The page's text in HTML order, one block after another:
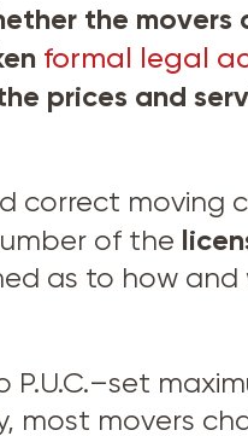
the movers
formal legal
prices and
moving
of the
as to how
most movers